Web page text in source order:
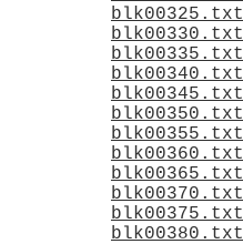
blk00325.txt
blk00330.txt
blk00335.txt
blk00340.txt
blk00345.txt
blk00350.txt
blk00355.txt
blk00360.txt
blk00365.txt
blk00370.txt
blk00375.txt
blk00380.txt